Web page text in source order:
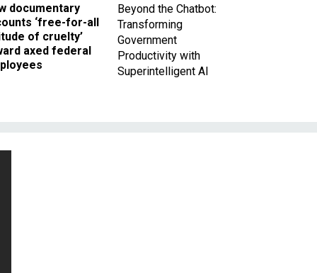
documentary
‘free-for-all
of cruelty’
axed federal
Beyond the Chatbot:
Transforming
Government
Productivity with
Superintelligent AI